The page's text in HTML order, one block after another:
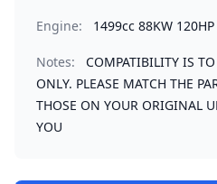
Engine: 1499cc 88KW 120HP
Notes:
COMPATIBILITY IS
ONLY. PLEASE MATCH THE
THOSE ON YOUR ORIGINAL
YOU